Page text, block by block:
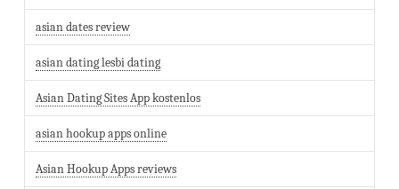
asian dates review
asian dating lesbi dating
Asian Dating Sites App kostenlos
asian hookup apps online
Asian Hookup Apps reviews